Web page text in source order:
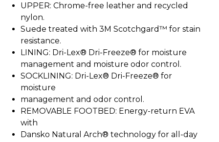
UPPER: Chrome-free leather and recycled
nylon.
Suede treated with 3M Scotchgard™ for stain
resistance.
LINING: Dri-Lex® Dri-Freeze® for moisture
management and moisture odor control.
SOCKLINING: Dri-Lex® Dri-Freeze® for
moisture
management and odor control.
REMOVABLE FOOTBED: Energy-return EVA
with
Dansko Natural Arch® technology for all-day